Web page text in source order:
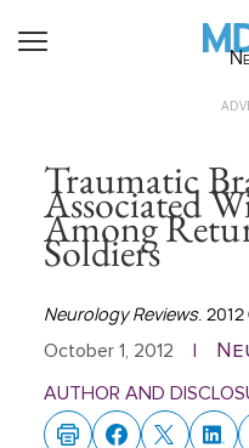
Traumatic
Associated
Among
Soldiers
Neurology Reviews.
October 1, 2012
AUTHOR AND